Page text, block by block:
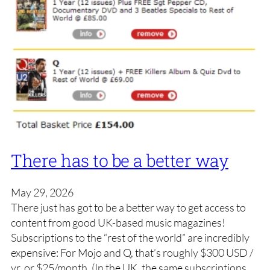
There has to be a better way
May 29, 2026
There just has got to be a better way to get access to
content from good UK-based music magazines!
Subscriptions to the “rest of the world” are incredibly
expensive: For Mojo and Q, that’s roughly $300 USD /